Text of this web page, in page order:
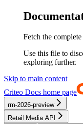
Fetch the
Use this file to
exploring further.
Skip to main content
Criteo Docs home page
rm-2026-preview
Retail Media API